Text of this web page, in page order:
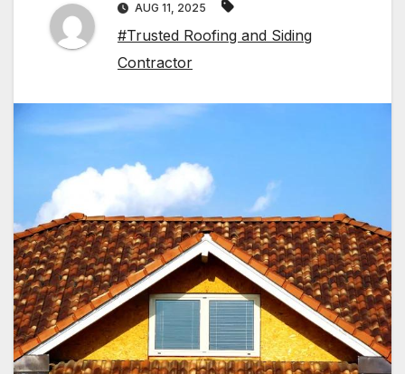
AUG 11, 2025
#Trusted Roofing and Siding
Contractor